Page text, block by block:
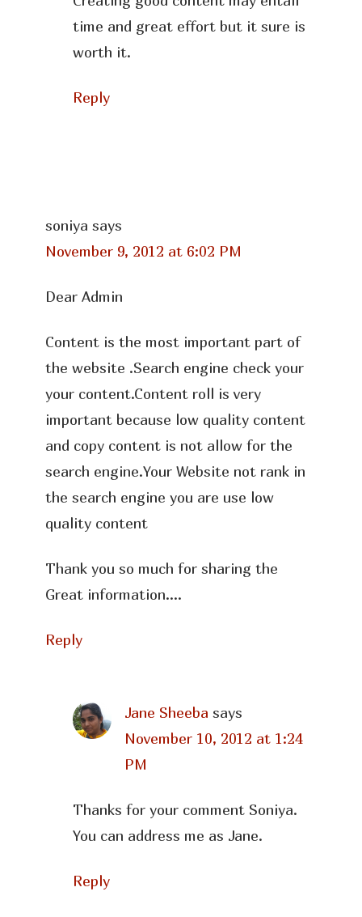
time and great effort but it sure is
worth it.
Reply
soniya says
November 9, 2012 at 6:02 PM
Dear Admin
Content is the most important part of
the website .Search engine check your
your content.Content roll is very
important because low quality content
and copy content is not allow for the
search engine.Your Website not rank in
the search engine you are use low
quality content
Thank you so much for sharing the
Great information….
Reply
Jane Sheeba says
November 10, 2012 at 1:24
PM
Thanks for your comment Soniya.
You can address me as Jane.
Reply